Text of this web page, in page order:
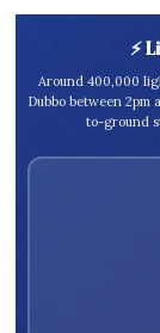
⚡
Around 400,000
Dubbo between
to-ground